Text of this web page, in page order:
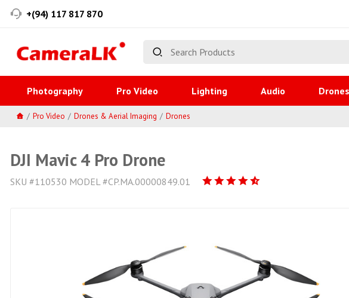
+(94) 117 817 870
Photography Pro Video Lighting Audio Drones
Pro Video Drones & Aerial Imaging Drones
DJI Mavic 4 Pro Drone
SKU #110530 MODEL #CP.MA.00000849.01